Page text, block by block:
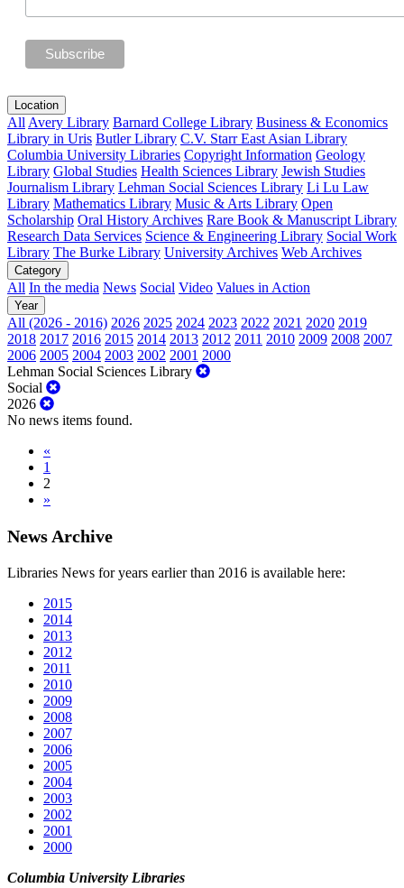
Location
All Avery Library Barnard College Library Business & Economics
Library in Uris Butler Library C.V. Starr East Asian Library
Columbia University Libraries Copyright Information Geology
Library Global Studies Health Sciences Library Jewish Studies
Journalism Library Lehman Social Sciences Library Li Lu Law
Library Mathematics Library Music & Arts Library Open
Scholarship Oral History Archives Rare Book & Manuscript Library
Research Data Services Science & Engineering Library Social Work
Library The Burke Library University Archives Web Archives
Category
All In the media News Social Video Values in Action
Year
All (2026 - 2016) 2026 2025 2024 2023 2022 2021 2020 2019
2018 2017 2016 2015 2014 2013 2012 2011 2010 2009 2008 2007
2006 2005 2004 2003 2002 2001 2000
Lehman Social Sciences Library
Social
2026
No news items found.
«
1
2
»
News Archive
Libraries News for years earlier than 2016 is available here:
2015
2014
2013
2012
2011
2010
2009
2008
2007
2006
2005
2004
2003
2002
2001
2000
Columbia University Libraries